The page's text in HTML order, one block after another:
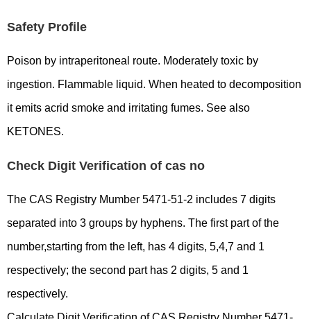
Safety Profile
Poison by intraperitoneal route. Moderately toxic by
ingestion. Flammable liquid. When heated to decomposition
it emits acrid smoke and irritating fumes. See also
KETONES.
Check Digit Verification of cas no
The CAS Registry Mumber 5471-51-2 includes 7 digits
separated into 3 groups by hyphens. The first part of the
number,starting from the left, has 4 digits, 5,4,7 and 1
respectively; the second part has 2 digits, 5 and 1
respectively.